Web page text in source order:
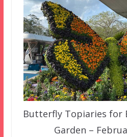
Butterfly Topiaries for
Garden –